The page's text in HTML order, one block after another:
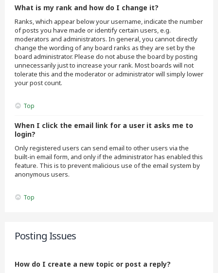
What is my rank and how do I change it?
Ranks, which appear below your username, indicate the number
of posts you have made or identify certain users, e.g.
moderators and administrators. In general, you cannot directly
change the wording of any board ranks as they are set by the
board administrator. Please do not abuse the board by posting
unnecessarily just to increase your rank. Most boards will not
tolerate this and the moderator or administrator will simply lower
your post count.
Top
When I click the email link for a user it asks me to
login?
Only registered users can send email to other users via the
built-in email form, and only if the administrator has enabled this
feature. This is to prevent malicious use of the email system by
anonymous users.
Top
Posting Issues
How do I create a new topic or post a reply?